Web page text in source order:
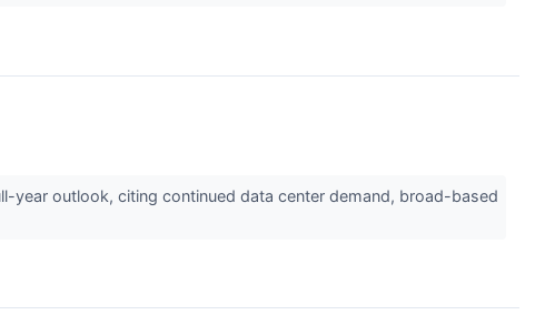
year outlook, citing continued data center demand, broad-based